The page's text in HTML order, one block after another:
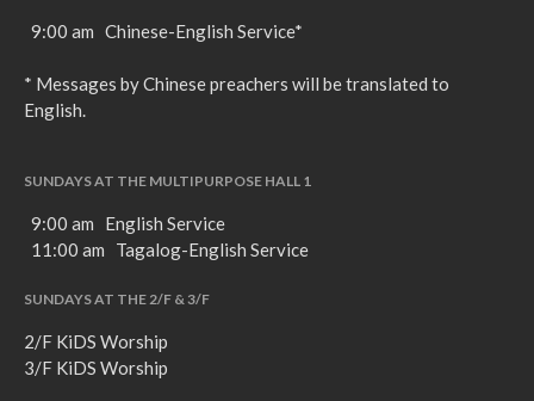
9:00 am Chinese-English Service*
* Messages by Chinese preachers will be translated to
English.
SUNDAYS AT THE MULTIPURPOSE HALL 1
9:00 am English Service
11:00 am Tagalog-English Service
SUNDAYS AT THE 2/F & 3/F
2/F KiDS Worship
3/F KiDS Worship